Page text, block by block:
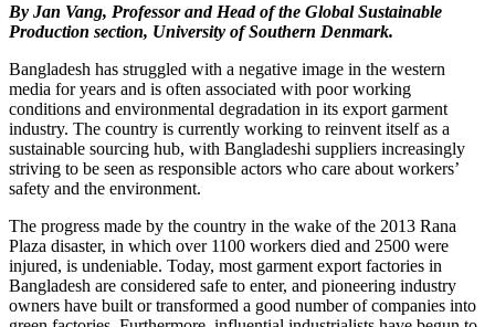
By Jan Vang, Professor and Head of the Global Sustainable
Production section, University of Southern Denmark.
Bangladesh has struggled with a negative image in the western
media for years and is often associated with poor working
conditions and environmental degradation in its export garment
industry. The country is currently working to reinvent itself as a
sustainable sourcing hub, with Bangladeshi suppliers increasingly
striving to be seen as responsible actors who care about workers’
safety and the environment.
The progress made by the country in the wake of the 2013 Rana
Plaza disaster, in which over 1100 workers died and 2500 were
injured, is undeniable. Today, most garment export factories in
Bangladesh are considered safe to enter, and pioneering industry
owners have built or transformed a good number of companies into